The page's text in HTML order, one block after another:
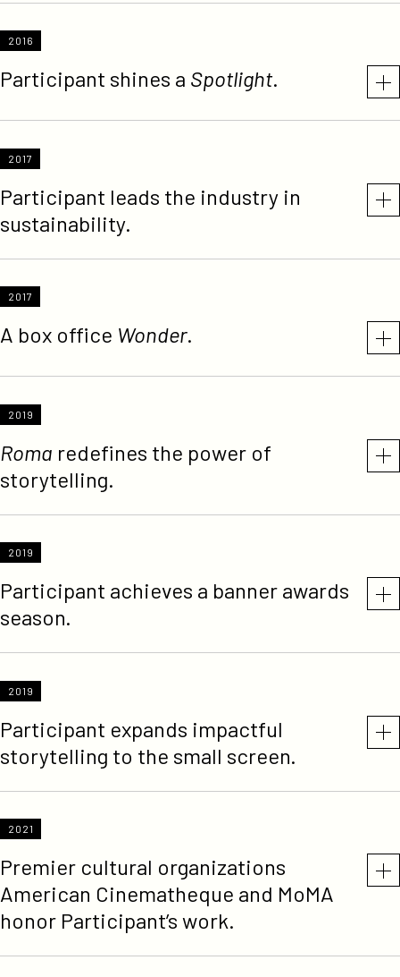
2016
Participant shines a Spotlight.
2017
Participant leads the industry in
sustainability.
2017
A box office Wonder.
2019
Roma redefines the power of
storytelling.
2019
Participant achieves a banner awards
season.
2019
Participant expands impactful
storytelling to the small screen.
2021
Premier cultural organizations
American Cinematheque and MoMA
honor Participant’s work.